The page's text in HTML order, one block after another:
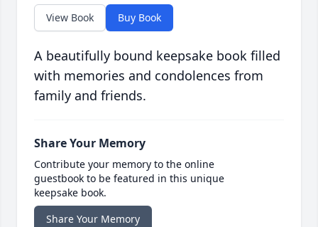
View Book Buy Book
A beautifully bound keepsake book filled
with memories and condolences from
family and friends.
Share Your Memory
Contribute your memory to the online
guestbook to be featured in this unique
keepsake book.
Share Your Memory